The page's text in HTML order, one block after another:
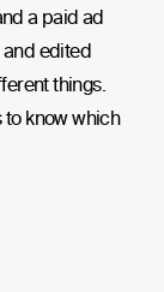
a paid ad
and edited
things.
to know which